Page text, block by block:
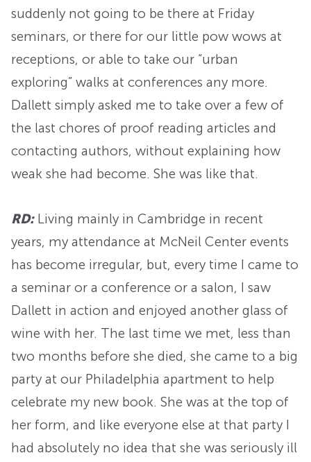
suddenly not going to be there at Friday
seminars, or there for our little pow wows at
receptions, or able to take our “urban
exploring” walks at conferences any more.
Dallett simply asked me to take over a few of
the last chores of proof reading articles and
contacting authors, without explaining how
weak she had become. She was like that.
RD:Living mainly in Cambridge in recent
years, my attendance at McNeil Center events
has become irregular, but, every time I came to
a seminar or a conference or a salon, I saw
Dallett in action and enjoyed another glass of
wine with her. The last time we met, less than
two months before she died, she came to a big
party at our Philadelphia apartment to help
celebrate my new book. She was at the top of
her form, and like everyone else at that party I
had absolutely no idea that she was seriously ill